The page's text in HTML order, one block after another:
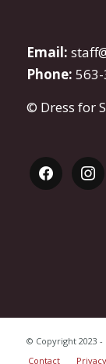
Email:
Phone:
© Dress for
facebook
© Copyright 2023 -
Contact